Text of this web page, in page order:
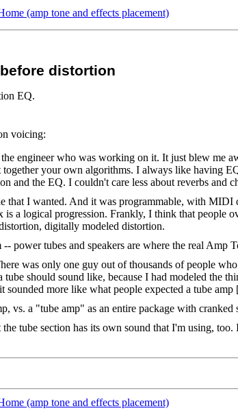
(amp tone and effects placement)
distortion
EQ.
voicing:
engineer who was working on it. It just blew me
your own algorithms. I always like having
and the EQ. I couldn't care less about reverbs and
I wanted. And it was programmable, with MIDI
a logical progression. Frankly, I think that people
digitally modeled distortion.
power tubes and speakers are where the real Amp
was only one guy out of thousands of people
should sound like, because I had modeled the
more like what people expected a tube
vs. a "tube amp" as an entire package with cranked
tube section has its own sound that I'm using,
(amp tone and effects placement)